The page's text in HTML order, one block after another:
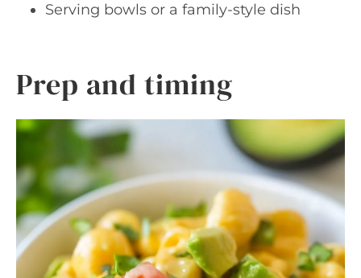
Serving bowls or a family-style dish
Prep and timing